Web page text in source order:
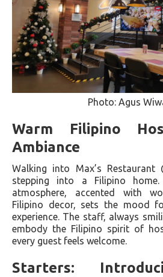
Photo: Agus
Warm Filipino
Ambiance
Walking into Max’s Restaurant
stepping into a Filipino
atmosphere, accented with
Filipino decor, sets the mood
experience. The staff, always
embody the Filipino spirit of
every guest feels welcome.
Starters: